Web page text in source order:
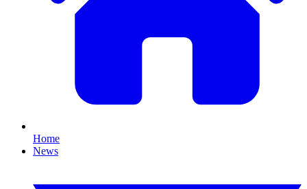
Home
News